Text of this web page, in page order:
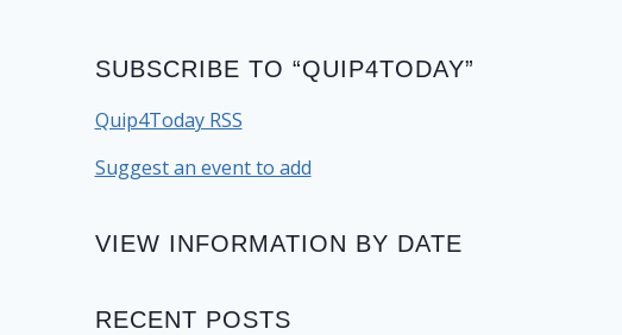
SUBSCRIBE TO “QUIP4TODAY”
Quip4Today RSS
Suggest an event to add
VIEW INFORMATION BY DATE
RECENT POSTS